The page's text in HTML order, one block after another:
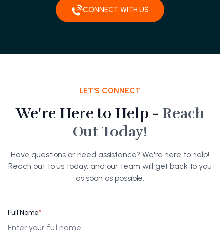
CONNECT WITH US
LET'S CONNECT
We're Here to Help - Reach
Out Today!
Have questions or need assistance? We're here to help!
Reach out to us today, and our team will get back to you
as soon as possible.
Full Name*